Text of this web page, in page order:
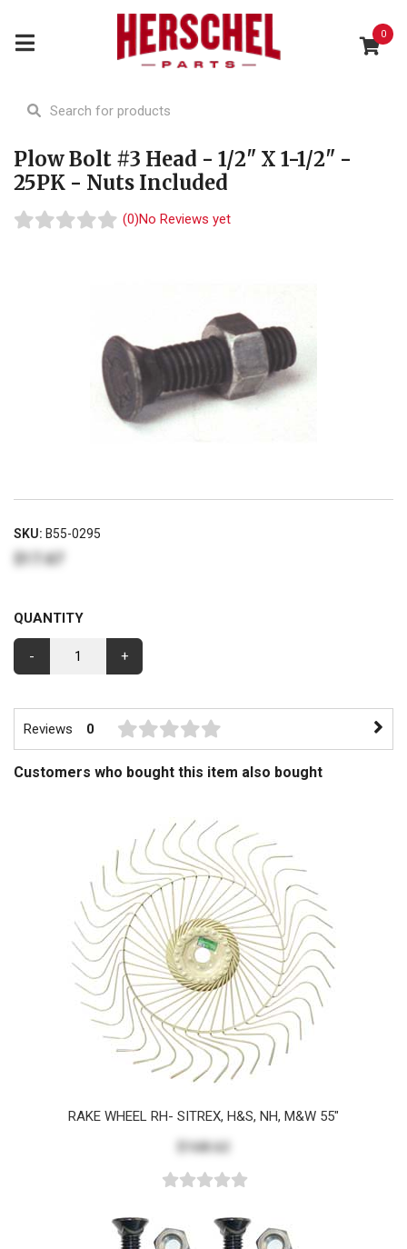
0
Plow Bolt #3 Head - 1/2" X 1-1/2" -
25PK - Nuts Included
(0)No Reviews yet
SKU: B55-0295
$17.67
QUANTITY
- +
Reviews 0
Customers who bought this item also bought
RAKE WHEEL RH- SITREX, H&S, NH, M&W 55"
$168.62